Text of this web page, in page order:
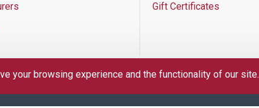
Gift Certificates
your browsing experience and the functionality of our site.